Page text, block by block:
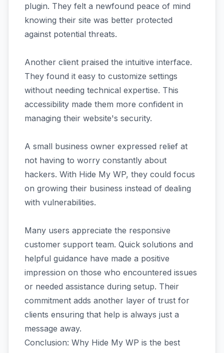
plugin. They felt a newfound peace of mind
knowing their site was better protected
against potential threats.
Another client praised the intuitive interface.
They found it easy to customize settings
without needing technical expertise. This
accessibility made them more confident in
managing their website's security.
A small business owner expressed relief at
not having to worry constantly about
hackers. With Hide My WP, they could focus
on growing their business instead of dealing
with vulnerabilities.
Many users appreciate the responsive
customer support team. Quick solutions and
helpful guidance have made a positive
impression on those who encountered issues
or needed assistance during setup. Their
commitment adds another layer of trust for
clients ensuring that help is always just a
message away.
Conclusion: Why Hide My WP is the best